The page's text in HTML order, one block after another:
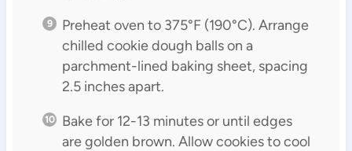
Preheat oven to 375°F (190°C). Arrange
chilled cookie dough balls on a
parchment-lined baking sheet, spacing
2.5 inches apart.
Bake for 12-13 minutes or until edges
are golden brown. Allow cookies to cool